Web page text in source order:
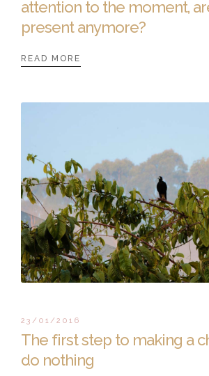
attention to the moment,
present anymore?
READ MORE
23/01/2016
The first step to making a
do nothing